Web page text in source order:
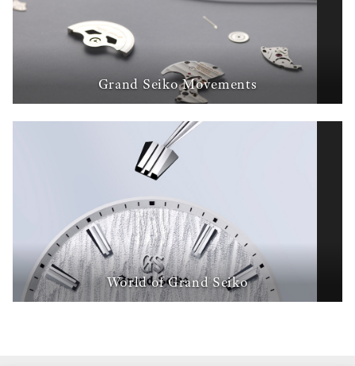
Grand Seiko Movements
World of Grand Seiko